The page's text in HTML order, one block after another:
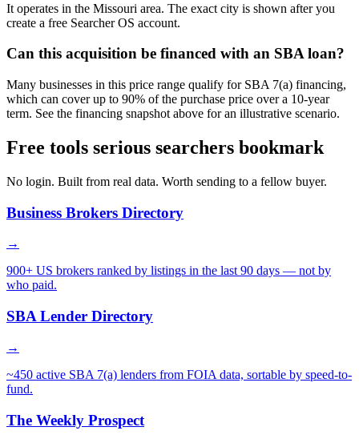
It operates in the Missouri area. The exact city is shown after you
create a free Searcher OS account.
Can this acquisition be financed with an SBA loan?
Many businesses in this price range qualify for SBA 7(a) financing,
which can cover up to 90% of the purchase price over a 10-year
term. See the financing snapshot above for an illustrative scenario.
Free tools serious searchers bookmark
No login. Built from real data. Worth sending to a fellow buyer.
Business Brokers Directory
→
900+ US brokers ranked by listings in the last 90 days — not by
who paid.
SBA Lender Directory
→
~450 active SBA 7(a) lenders from FOIA data, sortable by speed-to-
fund.
The Weekly Prospect